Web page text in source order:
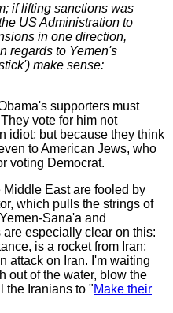
if lifting sanctions was
US Administration to
in one direction,
regards to Yemen's
make sense:
supporters must
vote for him not
idiot; but because they think
to American Jews, who
voting Democrat.
Middle East are fooled by
which pulls the strings of
Sana'a and
especially clear on this:
is a rocket from Iran;
attack on Iran. I'm waiting
out of the water, blow the
the Iranians to "Make their